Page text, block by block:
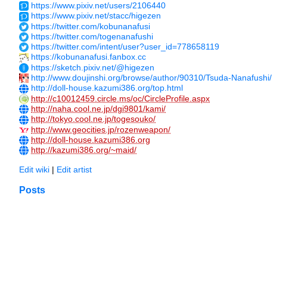
https://www.pixiv.net/users/2106440
https://www.pixiv.net/stacc/higezen
https://twitter.com/kobunanafusi
https://twitter.com/togenanafushi
https://twitter.com/intent/user?user_id=778658119
https://kobunanafusi.fanbox.cc
https://sketch.pixiv.net/@higezen
http://www.doujinshi.org/browse/author/90310/Tsuda-Nanafushi/
http://doll-house.kazumi386.org/top.html
http://c10012459.circle.ms/oc/CircleProfile.aspx
http://naha.cool.ne.jp/dgi9801/kami/
http://tokyo.cool.ne.jp/togesouko/
http://www.geocities.jp/rozenweapon/
http://doll-house.kazumi386.org
http://kazumi386.org/~maid/
Edit wiki | Edit artist
Posts